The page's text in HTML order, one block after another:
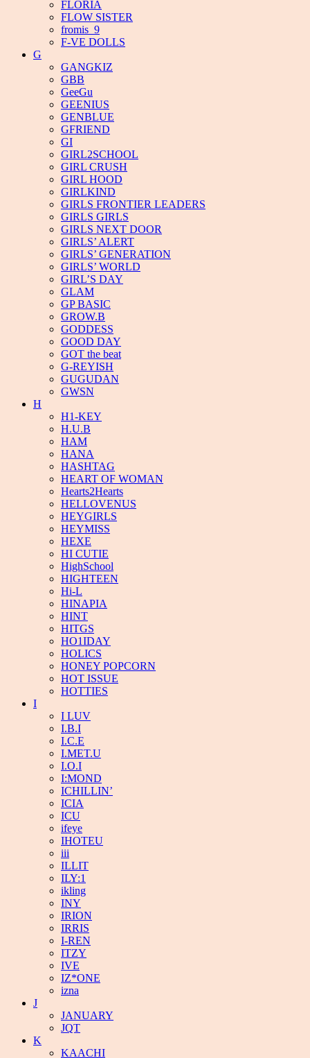
FLORIA
FLOW SISTER
fromis_9
F-VE DOLLS
G
GANGKIZ
GBB
GeeGu
GEENIUS
GENBLUE
GFRIEND
GI
GIRL2SCHOOL
GIRL CRUSH
GIRL HOOD
GIRLKIND
GIRLS FRONTIER LEADERS
GIRLS GIRLS
GIRLS NEXT DOOR
GIRLS’ ALERT
GIRLS’ GENERATION
GIRLS’ WORLD
GIRL’S DAY
GLAM
GP BASIC
GROW.B
GODDESS
GOOD DAY
GOT the beat
G-REYISH
GUGUDAN
GWSN
H
H1-KEY
H.U.B
HAM
HANA
HASHTAG
HEART OF WOMAN
Hearts2Hearts
HELLOVENUS
HEYGIRLS
HEYMISS
HEXE
HI CUTIE
HighSchool
HIGHTEEN
Hi-L
HINAPIA
HINT
HITGS
HO1IDAY
HOLICS
HONEY POPCORN
HOT ISSUE
HOTTIES
I
I LUV
I.B.I
I.C.E
I.MET.U
I.O.I
I:MOND
ICHILLIN’
ICIA
ICU
ifeye
IHOTEU
iii
ILLIT
ILY:1
ikling
INY
IRION
IRRIS
I-REN
ITZY
IVE
IZ*ONE
izna
J
JANUARY
JQT
K
KAACHI